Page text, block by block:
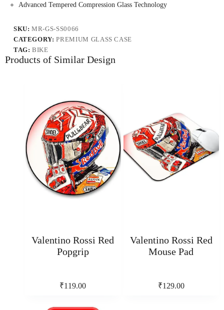
Advanced Tempered Compression Glass Technology
SKU:MR-GS-SS0066
CATEGORY:PREMIUM GLASS CASE
TAG:BIKE
Products of Similar Design
Valentino Rossi Red
Popgrip
₹119.00
Valentino Rossi Red
Mouse Pad
₹129.00